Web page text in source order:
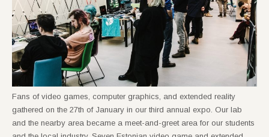
Fans of video games, computer graphics, and extended reality
gathered on the 27th of January in our third annual expo. Our lab
and the nearby area became a meet-and-greet area for our students